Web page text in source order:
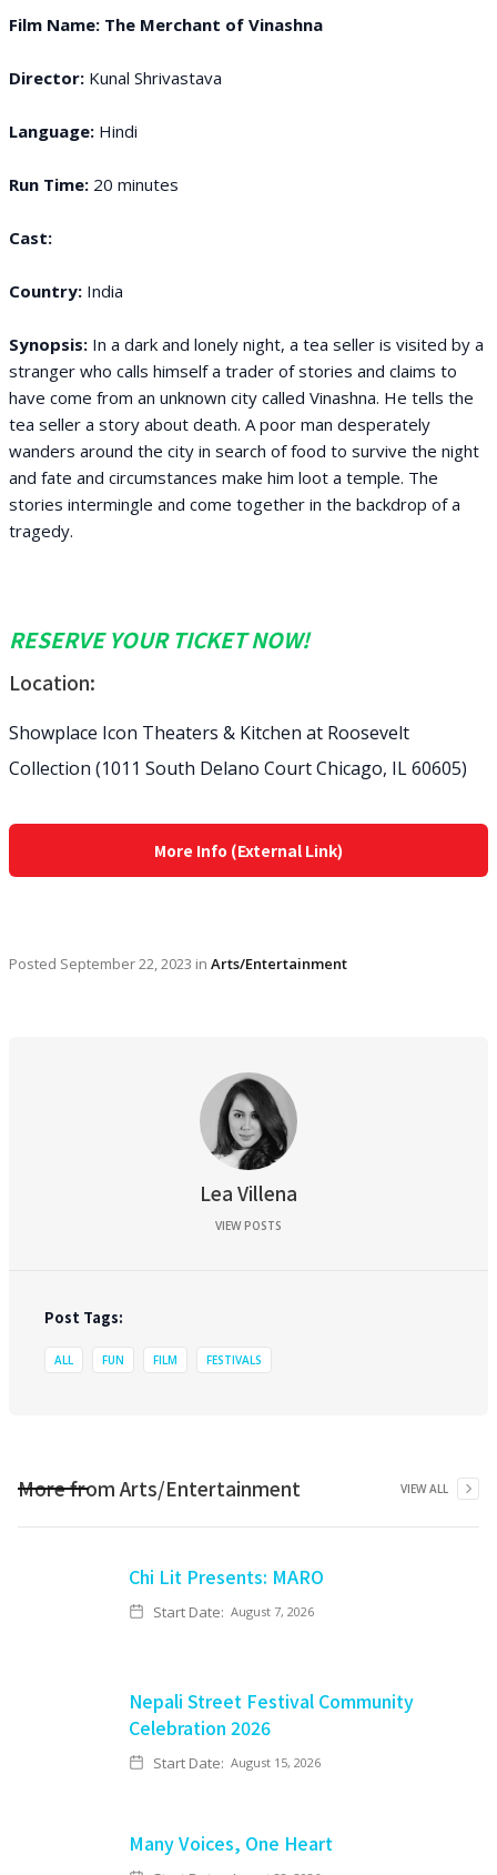
Film Name: The Merchant of Vinashna
Director: Kunal Shrivastava
Language: Hindi
Run Time: 20 minutes
Cast:
Country: India
Synopsis: In a dark and lonely night, a tea seller is visited by a
stranger who calls himself a trader of stories and claims to
have come from an unknown city called Vinashna. He tells the
tea seller a story about death. A poor man desperately
wanders around the city in search of food to survive the night
and fate and circumstances make him loot a temple. The
stories intermingle and come together in the backdrop of a
tragedy.
RESERVE YOUR TICKET NOW!
Location:
Showplace Icon Theaters & Kitchen at Roosevelt
Collection (1011 South Delano Court Chicago, IL 60605)
More Info (External Link)
Posted September 22, 2023 in Arts/Entertainment
Lea Villena
VIEW POSTS
Post Tags:
ALL FUN FILM FESTIVALS
More fromArts/Entertainment VIEW ALL
Chi Lit Presents: MARO
Start Date: August 7, 2026
Nepali Street Festival Community
Celebration 2026
Start Date: August 15, 2026
Many Voices, One Heart